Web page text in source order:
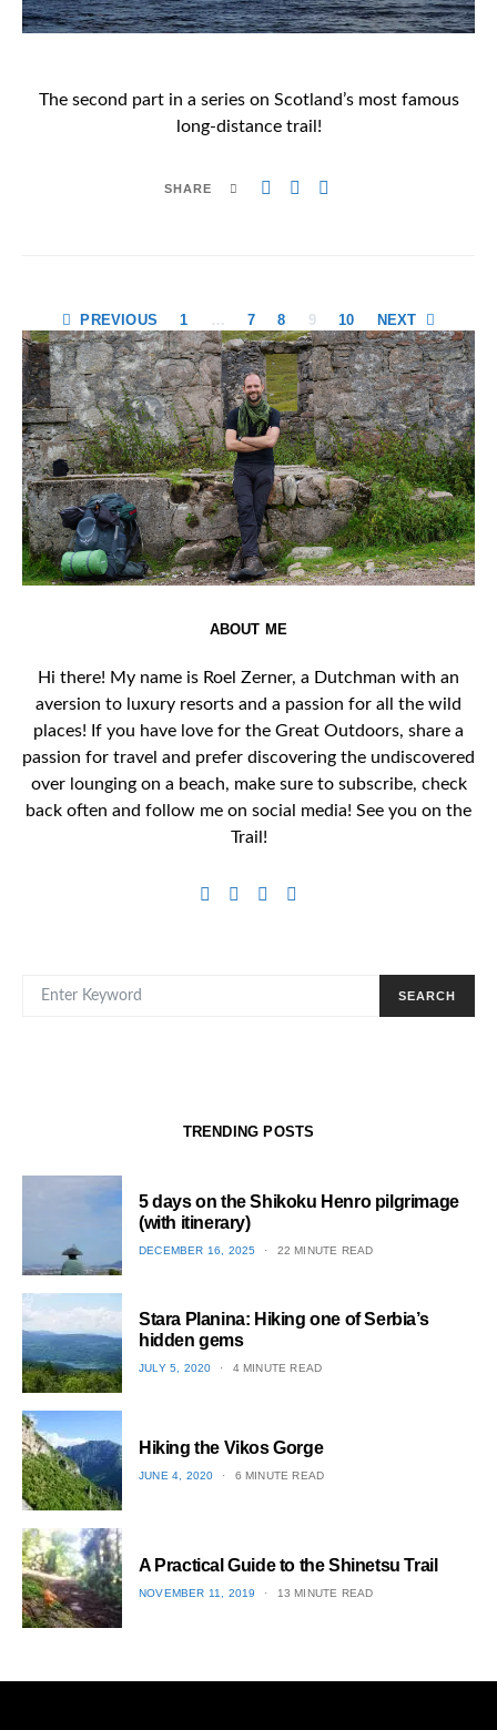
The second part in a series on Scotland’s most famous
long-distance trail!
SHARE
Posts
pagination
PREVIOUS 1 … 7 8 9 10 NEXT
ABOUT ME
Hi there! My name is Roel Zerner, a Dutchman with an
aversion to luxury resorts and a passion for all the wild
places! If you have love for the Great Outdoors, share a
passion for travel and prefer discovering the undiscovered
over lounging on a beach, make sure to subscribe, check
back often and follow me on social media! See you on the
Trail!
SEARCH
TRENDING POSTS
1
5 days on the Shikoku Henro pilgrimage
(with itinerary)
POSTED
DECEMBER 16, 2025 22 MINUTE READ
2
Stara Planina: Hiking one of Serbia’s
hidden gems
POSTED
JULY 5, 2020 4 MINUTE READ
3
Hiking the Vikos Gorge
POSTED
JUNE 4, 2020 6 MINUTE READ
A Practical Guide to the Shinetsu​ Trail
POSTED
NOVEMBER 11, 2019 13 MINUTE READ